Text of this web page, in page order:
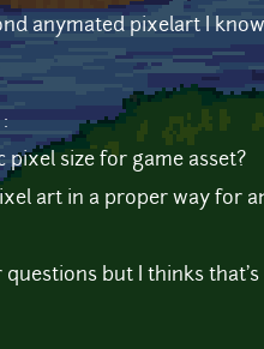
anymated pixelart I
pixel size for game asset?
art in a proper way for
questions but I thinks